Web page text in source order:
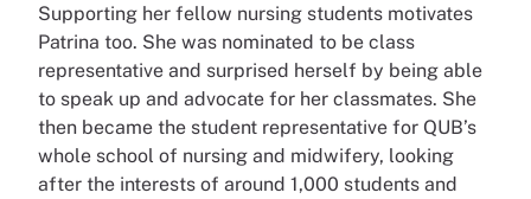
Supporting her fellow nursing students motivates
Patrina too. She was nominated to be class
representative and surprised herself by being able
to speak up and advocate for her classmates. She
then became the student representative for QUB’s
whole school of nursing and midwifery, looking
after the interests of around 1,000 students and